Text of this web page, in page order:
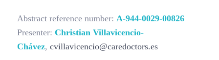
Abstract reference number: A-944-0029-00826
Presenter: Christian Villavicencio-
Chávez, cvillavicencio@caredoctors.es